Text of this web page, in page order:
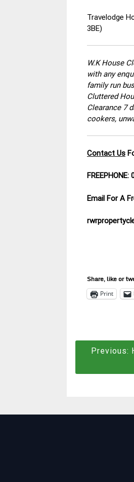
Travelodge
3BE)
W.K House
with any
family run
Cluttered
Clearance 7
cookers,
Contact Us
FREEPHONE:
Email For A
Share, like or
Print
PostPrevious: